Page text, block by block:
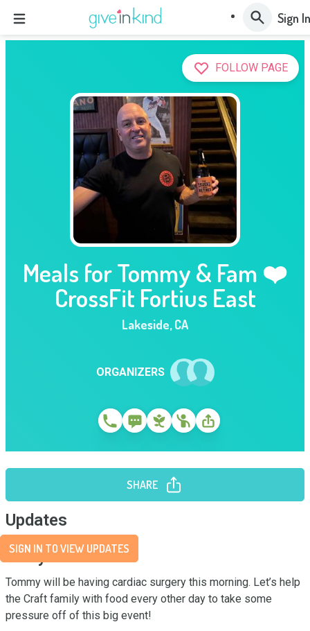
Sign In
FOLLOW PAGE
Meals for Tommy & Fam ❤️
CrossFit Fortius East
Lakeside,CA
ORGANIZERS
SHARE
Updates
SIGN IN TO VIEW UPDATES
Story
Tommy will be having cardiac surgery this morning. Let’s help
the Craft family with food every other day to take some
pressure off of this big event!